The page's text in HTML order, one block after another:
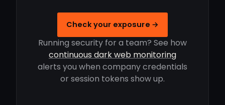
Check your exposure →
Running security for a team? See how
continuous dark web monitoring
alerts you when company credentials
or session tokens show up.